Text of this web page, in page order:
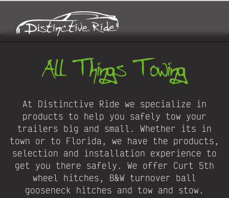
All Things Towing
At Distinctive Ride we specialize in
products to help you safely tow your
trailers big and small. Whether its in
town or to Florida, we have the products,
selection and installation experience to
get you there safely. We offer Curt 5th
wheel hitches, B&W turnover ball
gooseneck hitches and tow and stow.